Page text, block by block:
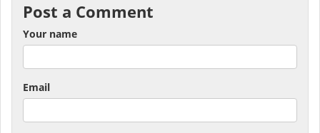
Post a Comment
Your name
Email